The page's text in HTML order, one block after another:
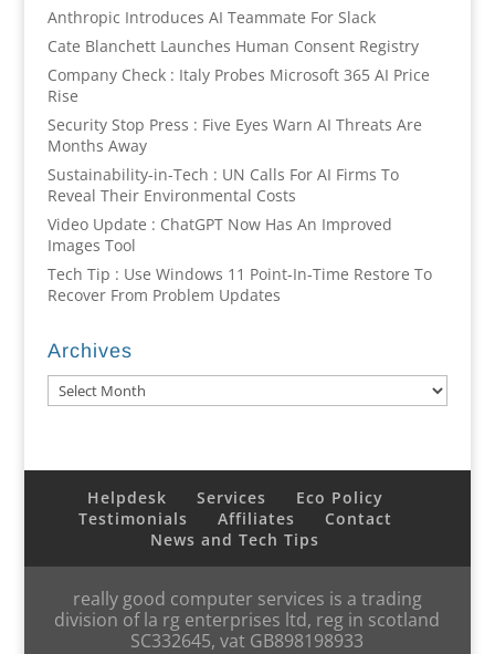
Anthropic Introduces AI Teammate For Slack
Cate Blanchett Launches Human Consent Registry
Company Check : Italy Probes Microsoft 365 AI Price
Rise
Security Stop Press : Five Eyes Warn AI Threats Are
Months Away
Sustainability-in-Tech : UN Calls For AI Firms To
Reveal Their Environmental Costs
Video Update : ChatGPT Now Has An Improved
Images Tool
Tech Tip : Use Windows 11 Point-In-Time Restore To
Recover From Problem Updates
Archives
Archives
Helpdesk Services
Eco Policy
Testimonials
Affiliates
Contact
News and Tech Tips
really good computer services is a trading
division of la rg enterprises ltd, reg in scotland
SC332645, vat GB898198933